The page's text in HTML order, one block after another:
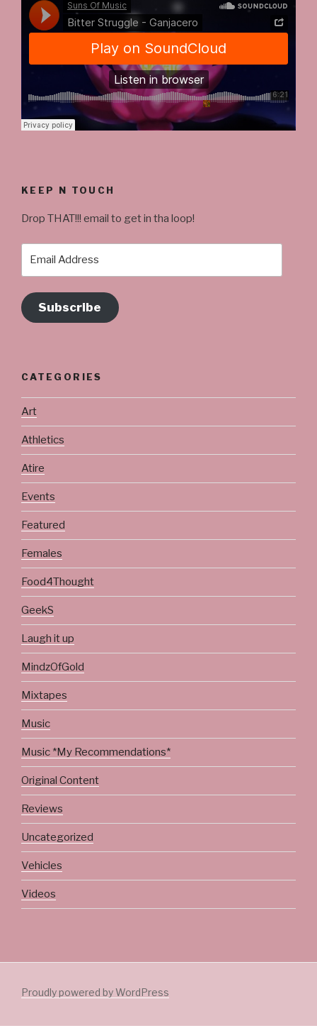
KEEP N TOUCH
Drop THAT!!! email to get in tha loop!
Subscribe
CATEGORIES
Art
Athletics
Atire
Events
Featured
Females
Food4Thought
GeekS
Laugh it up
MindzOfGold
Mixtapes
Music
Music *My Recommendations*
Original Content
Reviews
Uncategorized
Vehicles
Videos
Proudly powered by WordPress